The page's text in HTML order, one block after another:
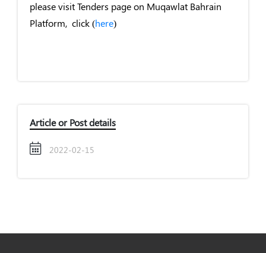
please visit Tenders page on Muqawlat Bahrain
Platform, click (here)
Article or Post details
2022-02-15